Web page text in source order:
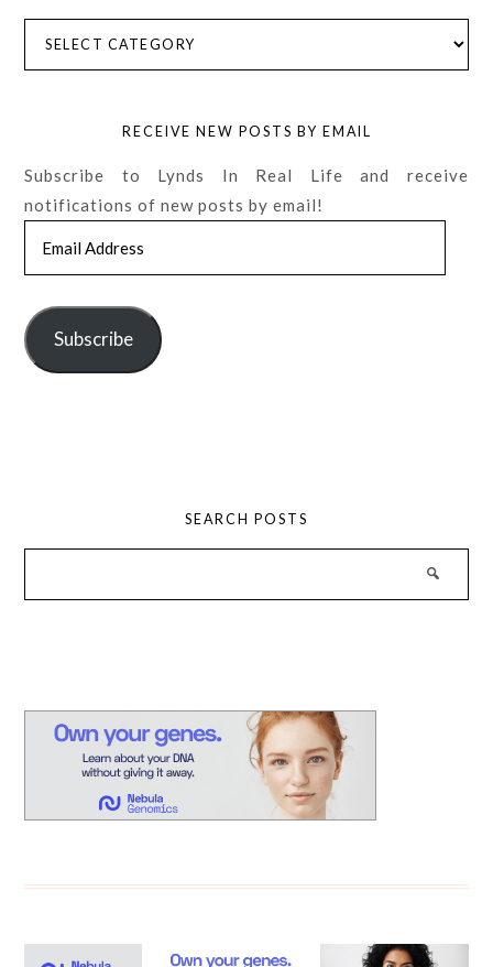
RECEIVE NEW POSTS BY EMAIL
Subscribe to Lynds In Real Life and receive
notifications of new posts by email!
Subscribe
SEARCH POSTS